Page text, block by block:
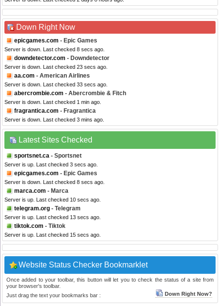
Down Right Now
epicgames.com - Epic Games
Server is down. Last checked 8 secs ago.
downdetector.com - Downdetector
Server is down. Last checked 23 secs ago.
aa.com - American Airlines
Server is down. Last checked 33 secs ago.
abercrombie.com - Abercrombie & Fitch
Server is down. Last checked 1 min ago.
fragrantica.com - Fragrantica
Server is down. Last checked 3 mins ago.
Latest Sites Checked
sportsnet.ca - Sportsnet
Server is up. Last checked 3 secs ago.
epicgames.com - Epic Games
Server is down. Last checked 8 secs ago.
marca.com - Marca
Server is up. Last checked 10 secs ago.
telegram.org - Telegram
Server is up. Last checked 13 secs ago.
tiktok.com - Tiktok
Server is up. Last checked 15 secs ago.
Website Status Checker Bookmarklet
Once added to your toolbar, this button will let you to check the status of a site from
your browser's toolbar.
Just drag the text your bookmarks bar :
Down Right Now?